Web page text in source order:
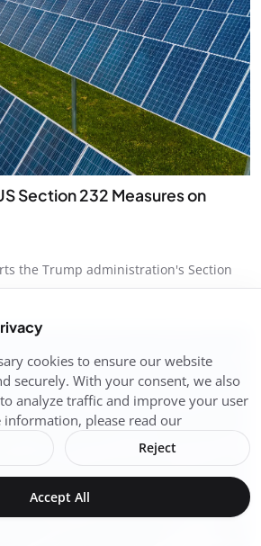
Section 232 Measures on
the Trump administration's Section
cookies to ensure our website
securely. With your consent, we also
analyze traffic and improve your user
information, please read our
Reject
Accept All